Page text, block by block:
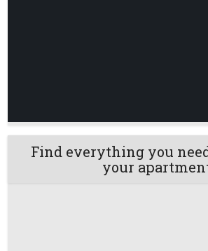
Find everything you
your